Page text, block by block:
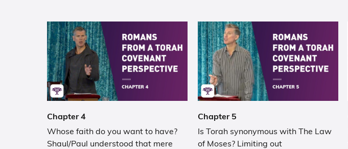
Chapter 4
Whose faith do you want to have?
Shaul/Paul understood that mere
Chapter 5
Is Torah synonymous with The Law
of Moses? Limiting out